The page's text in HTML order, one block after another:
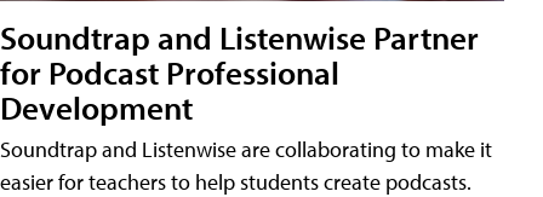
Soundtrap and Listenwise Partner
for Podcast Professional
Development
Soundtrap and Listenwise are collaborating to make it
easier for teachers to help students create podcasts.